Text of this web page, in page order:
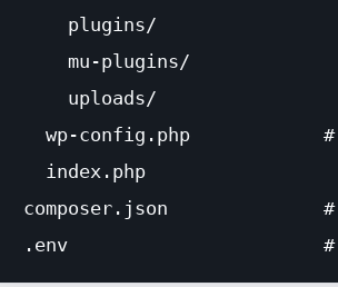
      plugins/
      mu-plugins/
      uploads/
wp-config.php
    index.php
composer.json
.env